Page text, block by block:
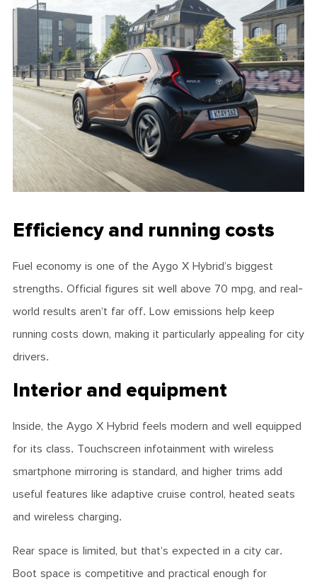
Efficiency and running costs
Fuel economy is one of the Aygo X Hybrid’s biggest
strengths. Official figures sit well above 70 mpg, and real-
world results aren’t far off. Low emissions help keep
running costs down, making it particularly appealing for city
drivers.
Interior and equipment
Inside, the Aygo X Hybrid feels modern and well equipped
for its class. Touchscreen infotainment with wireless
smartphone mirroring is standard, and higher trims add
useful features like adaptive cruise control, heated seats
and wireless charging.
Rear space is limited, but that’s expected in a city car.
Boot space is competitive and practical enough for